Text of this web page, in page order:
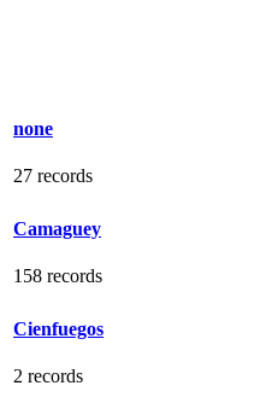
none
27 records
Camaguey
158 records
Cienfuegos
2 records